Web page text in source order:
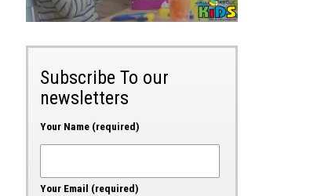
Subscribe To our
newsletters
Your Name (required)
Your Email (required)